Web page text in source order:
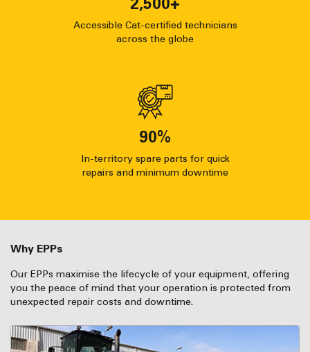
2,500+
Accessible Cat-certified technicians
across the globe
90%
In-territory spare parts for quick
repairs and minimum downtime
Why EPPs
Our EPPs maximise the lifecycle of your equipment, offering
you the peace of mind that your operation is protected from
unexpected repair costs and downtime.